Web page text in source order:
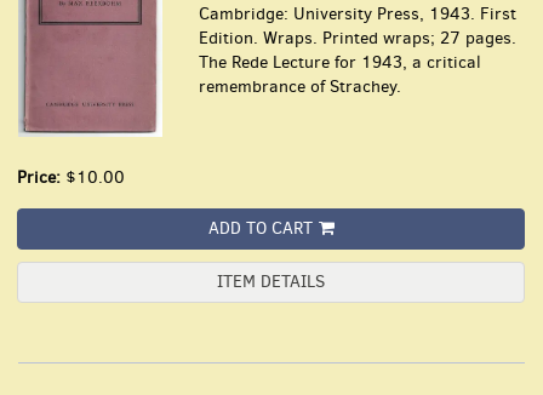
Cambridge: University Press, 1943. First
Edition. Wraps. Printed wraps; 27 pages.
The Rede Lecture for 1943, a critical
remembrance of Strachey.
Price: $10.00
ADD TO CART
ITEM DETAILS